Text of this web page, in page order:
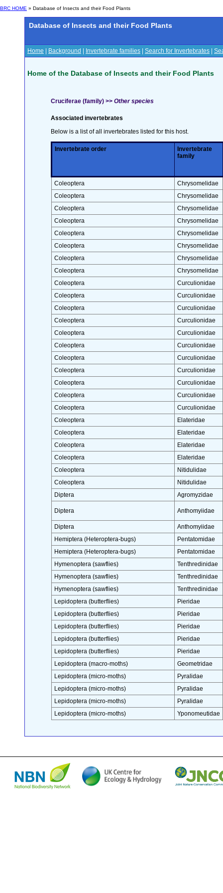
BRC HOME » Database of Insects and their Food Plants
Database of Insects and their Food Plants
Home Background Invertebrate families Search for Invertebrates
Home of the Database of Insects and their Food Plants
Cruciferae (family) >> Other species
Associated invertebrates
Below is a list of all invertebrates listed for this host.
Invertebrate order
Invertebrate
family
Coleoptera
Chrysomelidae
Coleoptera
Chrysomelidae
Coleoptera
Chrysomelidae
Coleoptera
Chrysomelidae
Coleoptera
Chrysomelidae
Coleoptera
Chrysomelidae
Coleoptera
Chrysomelidae
Coleoptera
Chrysomelidae
Coleoptera
Curculionidae
Coleoptera
Curculionidae
Coleoptera
Curculionidae
Coleoptera
Curculionidae
Coleoptera
Curculionidae
Coleoptera
Curculionidae
Coleoptera
Curculionidae
Coleoptera
Curculionidae
Coleoptera
Curculionidae
Coleoptera
Curculionidae
Coleoptera
Curculionidae
Coleoptera
Elateridae
Coleoptera
Elateridae
Coleoptera
Elateridae
Coleoptera
Elateridae
Coleoptera
Nitidulidae
Coleoptera
Nitidulidae
Diptera
Agromyzidae
Diptera Anthomyiidae
Diptera
Anthomyiidae
Hemiptera (Heteroptera-bugs)
Pentatomidae
Hemiptera (Heteroptera-bugs)
Pentatomidae
Hymenoptera (sawflies)
Tenthredinidae
Hymenoptera (sawflies)
Tenthredinidae
Hymenoptera (sawflies)
Tenthredinidae
Lepidoptera (butterflies)
Pieridae
Lepidoptera (butterflies)
Pieridae
Lepidoptera (butterflies)
Pieridae
Lepidoptera (butterflies)
Pieridae
Lepidoptera (butterflies)
Pieridae
Lepidoptera (macro-moths)
Geometridae
Lepidoptera (micro-moths)
Pyralidae
Lepidoptera (micro-moths)
Pyralidae
Lepidoptera (micro-moths)
Pyralidae
Lepidoptera (micro-moths)
Yponomeutidae